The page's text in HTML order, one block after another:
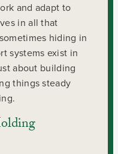
and adapt to
in all that
hiding in
systems exist in
about building
things steady